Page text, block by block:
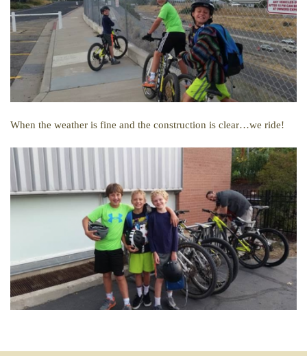
When the weather is fine and the construction is clear…we ride!